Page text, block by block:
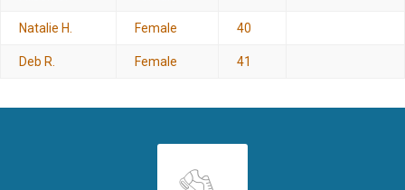
Natalie H. Female 40
Deb R. Female 41